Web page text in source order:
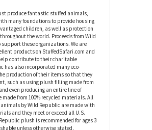
Wild Republic’s stuffing and plush
from discarded plastic bottles,
pollution and make the planet a
humans alike.
produce fantastic stuffed animals,
many foundations to provide housing
children, as well as protection
the world. Proceeds from Wild
these organizations. We are
products on StuffedSafari.com and
contribute to their charitable
has also incorporated many eco-
production of their items so that they
such as using plush filling made from
even producing an entire line of